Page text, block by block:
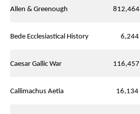
Allen & Greenough 812,464
Bede Ecclesiastical History 6,244
Caesar Gallic War 116,457
Callimachus Aetia 16,134